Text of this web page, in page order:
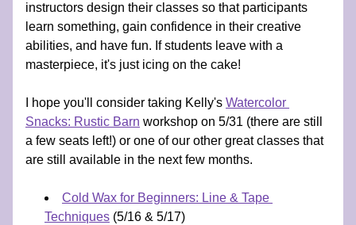
instructors design their classes so that participants
learn something, gain confidence in their creative
abilities, and have fun. If students leave with a
masterpiece, it's just icing on the cake!
I hope you'll consider taking Kelly's Watercolor
Snacks: Rustic Barn workshop on 5/31 (there are still
a few seats left!) or one of our other great classes that
are still available in the next few months.
Cold Wax for Beginners: Line & Tape
Techniques (5/16 & 5/17)